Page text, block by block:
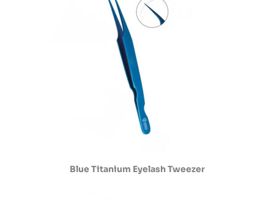
Blue Titanium Eyelash Tweezer